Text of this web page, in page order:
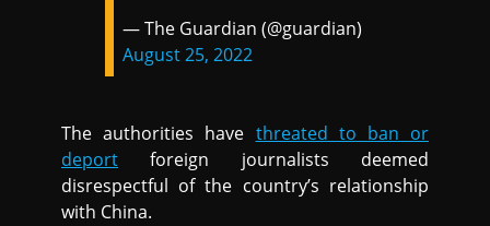
— The Guardian (@guardian)
August 25, 2022
The authorities have threated to ban or
deport foreign journalists deemed
disrespectful of the country’s relationship
with China.